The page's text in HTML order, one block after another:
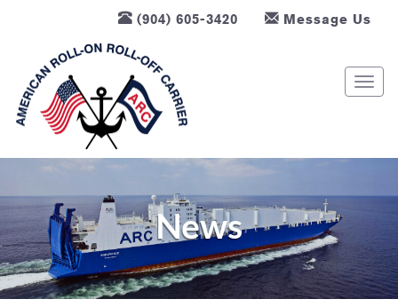
(904) 605-3420 Message Us
T
e
v
i
g
News